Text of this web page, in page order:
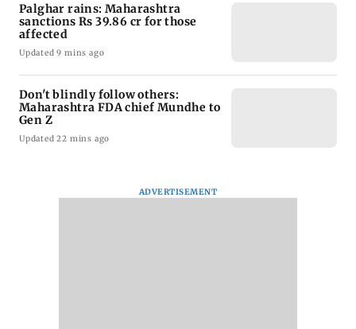
Palghar rains: Maharashtra
sanctions Rs 39.86 cr for those
affected
Updated 9 mins ago
Don't blindly follow others:
Maharashtra FDA chief Mundhe to
Gen Z
Updated 22 mins ago
ADVERTISEMENT